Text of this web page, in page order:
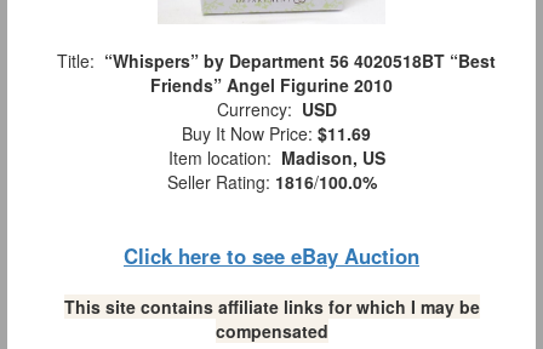
Title: “Whispers” by Department 56 4020518BT “Best
Friends” Angel Figurine 2010
Currency: USD
Buy It Now Price: $11.69
Item location: Madison, US
Seller Rating: 1816/100.0%
Click here to see eBay Auction
This site contains affiliate links for which I may be
compensated